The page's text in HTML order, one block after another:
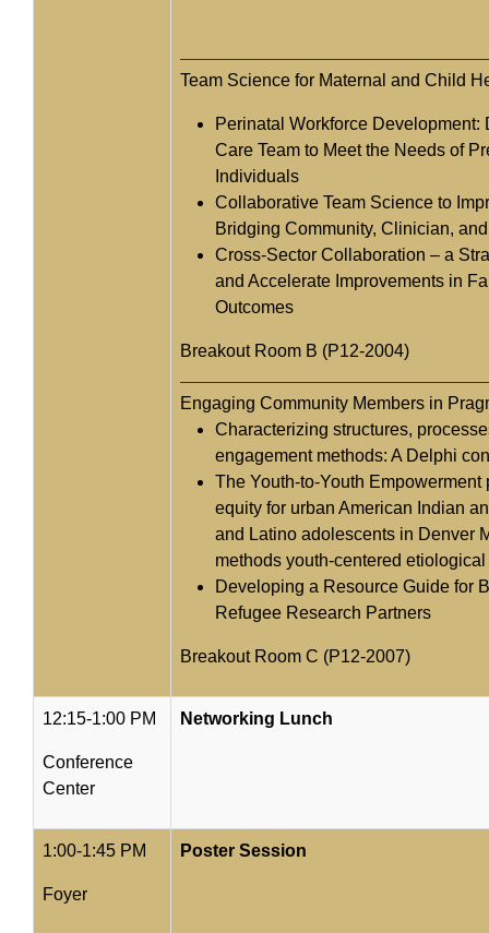
Team Science for Maternal and Child
Perinatal Workforce
Care Team to Meet the Needs of
Individuals
Collaborative Team Science to
Bridging Community, Clinician,
Cross-Sector Collaboration – a
and Accelerate Improvements in
Outcomes
Breakout Room B (P12-2004)
Engaging Community Members in
Characterizing structures,
engagement methods: A Delphi
The Youth-to-Youth Empowerment
equity for urban American Indian
and Latino adolescents in Denver
methods youth-centered
Developing a Resource Guide for
Refugee Research Partners
Breakout Room C (P12-2007)
12:15-1:00 PM
Conference
Center
Networking Lunch
1:00-1:45 PM
Foyer
Poster Session